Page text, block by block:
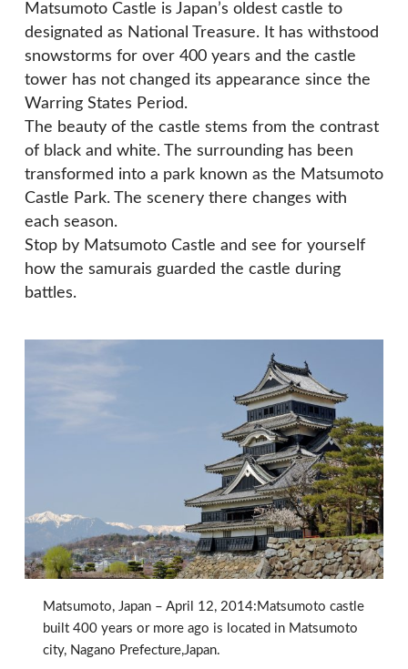
Matsumoto Castle is Japan’s oldest castle to
designated as National Treasure. It has withstood
snowstorms for over 400 years and the castle
tower has not changed its appearance since the
Warring States Period.
The beauty of the castle stems from the contrast
of black and white. The surrounding has been
transformed into a park known as the Matsumoto
Castle Park. The scenery there changes with
each season.
Stop by Matsumoto Castle and see for yourself
how the samurais guarded the castle during
battles.
Matsumoto, Japan – April 12, 2014:Matsumoto castle
built 400 years or more ago is located in Matsumoto
city, Nagano Prefecture,Japan.